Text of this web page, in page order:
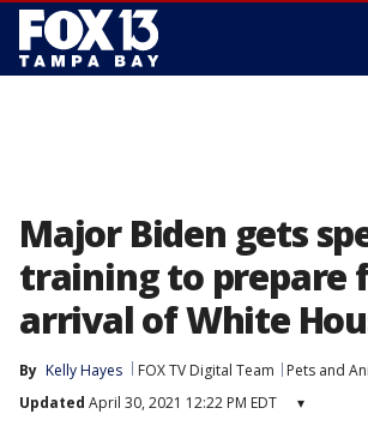
Major Biden gets
training to prepare
arrival of White
By Kelly Hayes FOX TV Digital Team
Pets and
Updated April 30, 2021 12:22 PM EDT ▾